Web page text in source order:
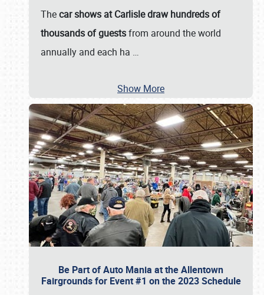
Thecar shows at Carlisle draw hundreds of
thousands of guestsfrom around the world
annually and each ha …
Show More
Be Part of Auto Mania at the Allentown
Fairgrounds for Event #1 on the 2023 Schedule